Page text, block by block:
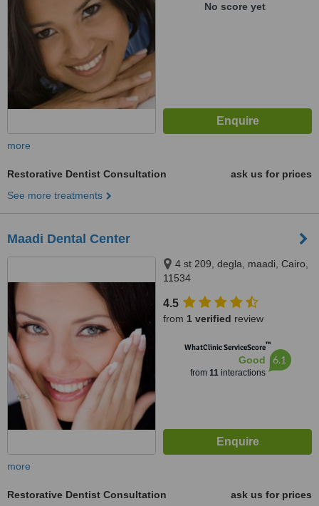
No score yet
more
Restorative Dentist Consultation
ask us for prices
See more treatments
Maadi Dental Center
4 st 209, degla, maadi, Cairo,
11534
4.5
from 1 verified review
WhatClinic ServiceScore™
Good
from 11interactions
6.1
more
Restorative Dentist Consultation
ask us for prices